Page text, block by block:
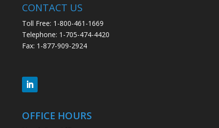
CONTACT US
Toll Free: 1-800-461-1669
Telephone: 1-705-474-4420
Fax: 1-877-909-2924
OFFICE HOURS